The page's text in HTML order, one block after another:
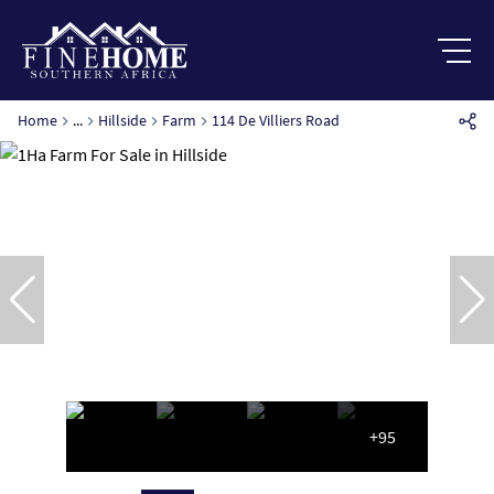
Home ... Hillside Farm 114 De Villiers Road
+95